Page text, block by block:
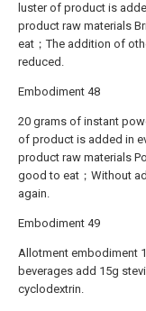
luster of product is
product raw materials
eat；The addition of
reduced.
Embodiment 48
20 grams of instant
of product is added in
product raw materials
good to eat；Without
again.
Embodiment 49
Allotment embodiment
beverages add 15g
cyclodextrin.